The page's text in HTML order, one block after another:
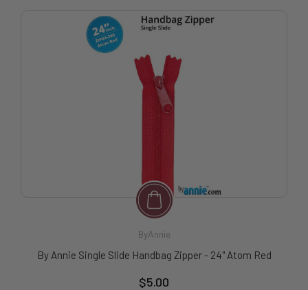
ByAnnie
By Annie Single Slide Handbag Zipper - 24" Atom Red
$5.00